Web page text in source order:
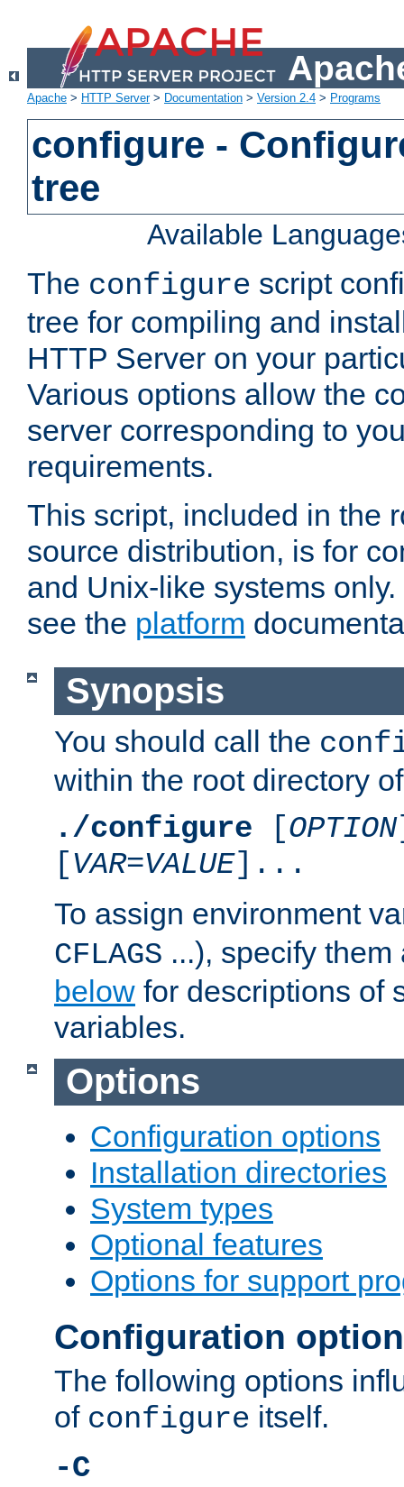
Apache > HTTP Server> Documentation > Version 2.4 > Programs
configure -
tree
Available
The configure script
tree for compiling and
HTTP Server on your
Various options allow the
server corresponding to
requirements.
This script, included in the
source distribution, is for
and Unix-like systems
see the platform
Synopsis
You should call the
within the root directory
./configure [OPTION
[VAR=VALUE]...
To assign environment
CFLAGS ...), specify
below for descriptions of
variables.
Options
Configuration options
Installation directories
System types
Optional features
Options for support
Configuration
The following options
of configure itself.
-C